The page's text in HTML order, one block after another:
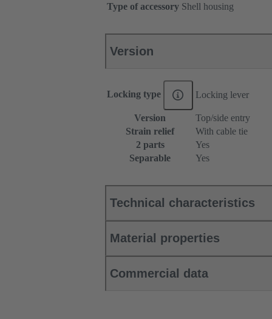
Type of accessory Shell housing
Version
Locking type Locking lever
Version
Top/side entry
Strain relief
With cable tie
2 parts
Yes
Separable
Yes
Technical characteristics
Material properties
Commercial data